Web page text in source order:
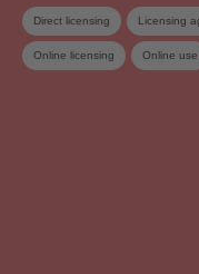
Direct licensing Licensing
Online licensing Online use